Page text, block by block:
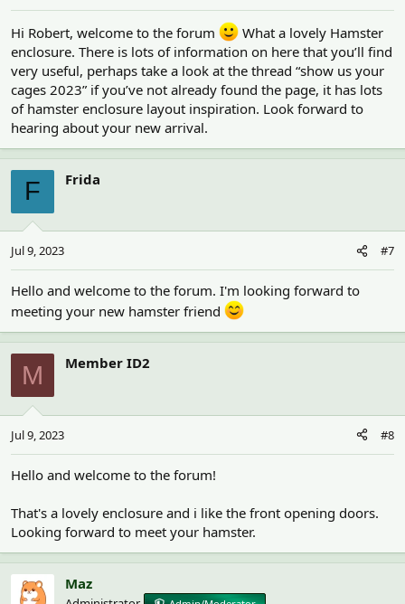
Hi Robert, welcome to the forum
What a lovely Hamster
enclosure. There is lots of information on here that you’ll find
very useful, perhaps take a look at the thread “show us your
cages 2023” if you’ve not already found the page, it has lots
of hamster enclosure layout inspiration. Look forward to
hearing about your new arrival.
F Frida
Jul 9, 2023 #7
Hello and welcome to the forum. I'm looking forward to
meeting your new hamster friend
M Member ID2
Jul 9, 2023 #8
Hello and welcome to the forum!
That's a lovely enclosure and i like the front opening doors.
Looking forward to meet your hamster.
Maz